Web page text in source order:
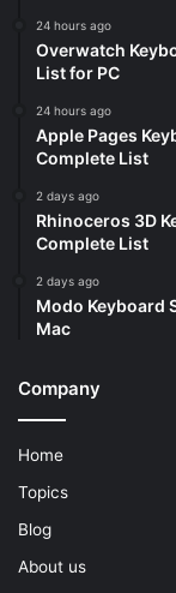
24 hours ago
Overwatch
List for PC
24 hours ago
Apple Pages
Complete List
2 days ago
Rhinoceros 3D
Complete List
2 days ago
Modo Keyboard
Mac
Company
Home
Topics
Blog
About us